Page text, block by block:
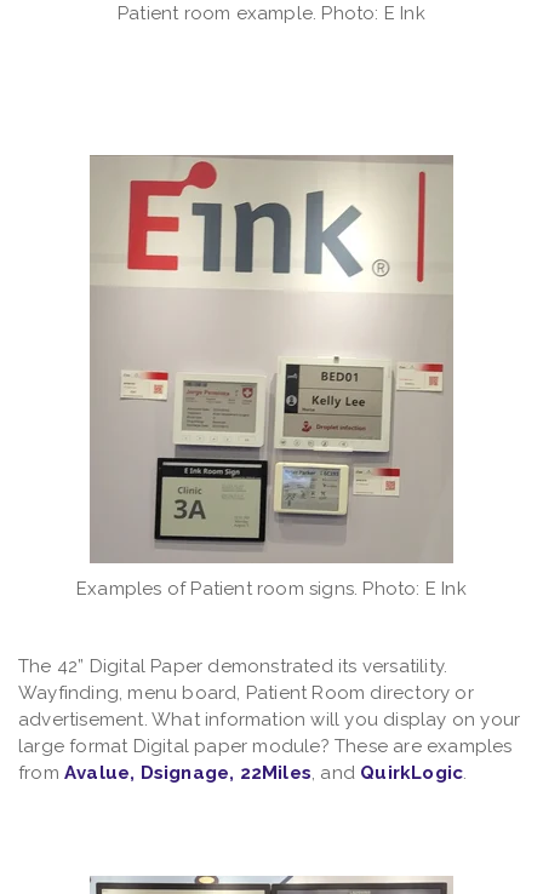
Patient room example. Photo: E Ink
Examples of Patient room signs. Photo: E Ink
The 42” Digital Paper demonstrated its versatility.
Wayfinding, menu board, Patient Room directory or
advertisement. What information will you display on your
large format Digital paper module? These are examples
from Avalue, Dsignage, 22Miles, and QuirkLogic.